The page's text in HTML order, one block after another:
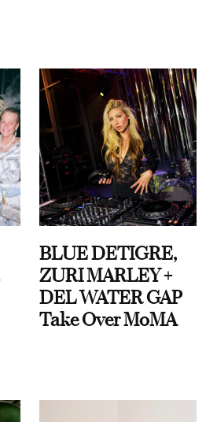
BLUE DETIGRE,
ZURI MARLEY +
DEL WATER GAP
Take Over MoMA